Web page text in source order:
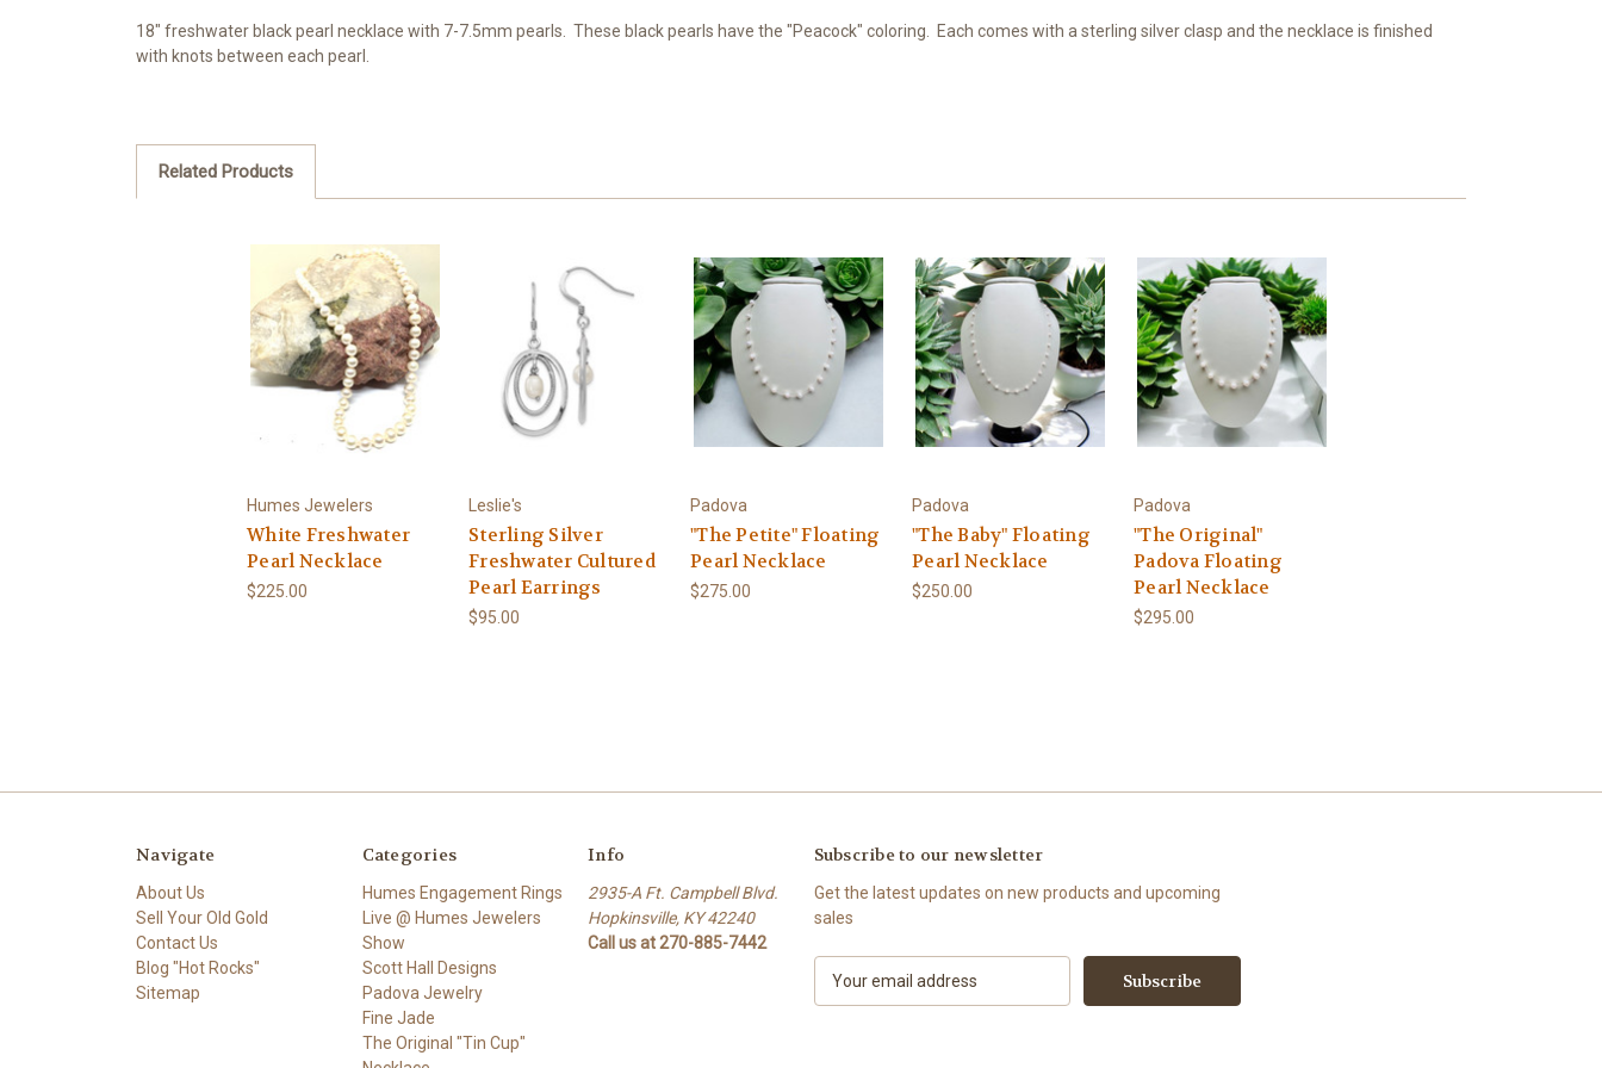
18" freshwater black pearl necklace with 7-7.5mm pearls. These black pearls have the "Peacock" coloring. Each comes with a sterling silver clasp and the necklace is finished
with knots between each pearl.
Related Products
Humes Jewelers
White Freshwater
Pearl Necklace
$225.00
Leslie's
Sterling Silver
Freshwater Cultured
Pearl Earrings
$95.00
Padova
"The Petite" Floating
Pearl Necklace
$275.00
Padova
"The Baby" Floating
Pearl Necklace
$250.00
Padova
"The Original"
Padova Floating
Pearl Necklace
$295.00
Navigate
About Us
Sell Your Old Gold
Contact Us
Blog "Hot Rocks"
Sitemap
Categories
Humes Engagement Rings
Live @ Humes Jewelers
Show
Scott Hall Designs
Padova Jewelry
Fine Jade
The Original "Tin Cup"
Info
2935-A Ft. Campbell Blvd.
Hopkinsville, KY 42240
Call us at 270-885-7442
Subscribe to our newsletter
Get the latest updates on new products and upcoming
sales